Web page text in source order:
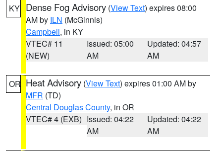
KY Dense Fog Advisory (View Text) expires 08:00
AM by ILN (McGinnis)
Campbell, in KY
VTEC# 11
(NEW)
Issued: 05:00
AM
Updated: 04:57
AM
OR Heat Advisory (View Text) expires 01:00 AM by
MFR (TD)
Central Douglas County, in OR
VTEC# 4 (EXB) Issued: 04:22
AM
Updated: 04:22
AM